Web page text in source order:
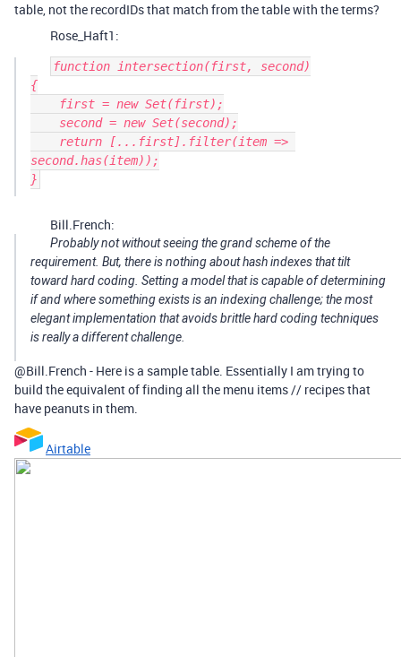
table, not the recordIDs that match from the table with the terms?
Rose_Haft1:
function intersection(first, second)
{
second.has(item));
Bill.French:
Probably not without seeing the grand scheme of the
requirement. But, there is nothing about hash indexes that tilt
toward hard coding. Setting a model that is capable of determining
if and where something exists is an indexing challenge; the most
elegant implementation that avoids brittle hard coding techniques
is really a different challenge.
@Bill.French - Here is a sample table. Essentially I am trying to
build the equivalent of finding all the menu items // recipes that
have peanuts in them.
Airtable